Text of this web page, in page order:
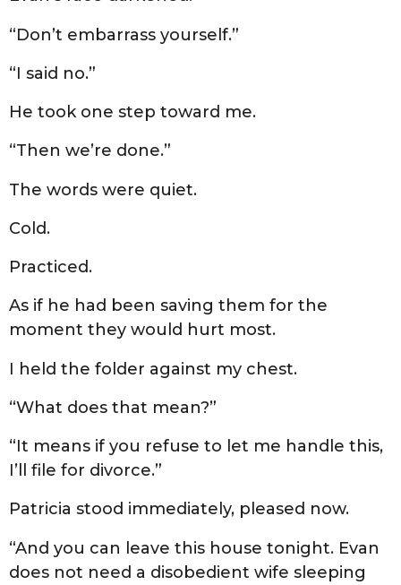
“Don’t embarrass yourself.”
“I said no.”
He took one step toward me.
“Then we’re done.”
The words were quiet.
Cold.
Practiced.
As if he had been saving them for the
moment they would hurt most.
I held the folder against my chest.
“What does that mean?”
“It means if you refuse to let me handle this,
I’ll file for divorce.”
Patricia stood immediately, pleased now.
“And you can leave this house tonight. Evan
does not need a disobedient wife sleeping